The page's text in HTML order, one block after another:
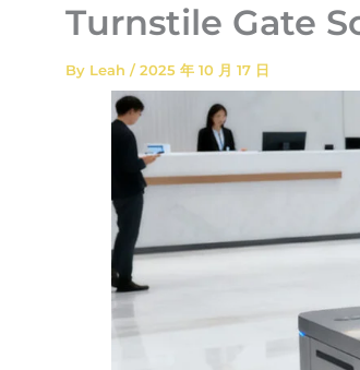
Turnstile Gate
By Leah /2025 年 10 月 17 日